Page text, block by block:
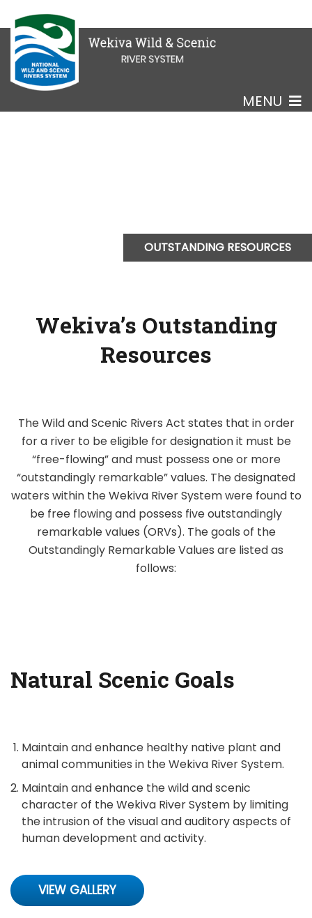
MENU
OUTSTANDING RESOURCES
Wekiva’s Outstanding
Resources
The Wild and Scenic Rivers Act states that in order
for a river to be eligible for designation it must be
“free-flowing” and must possess one or more
“outstandingly remarkable” values. The designated
waters within the Wekiva River System were found to
be free flowing and possess five outstandingly
remarkable values (ORVs). The goals of the
Outstandingly Remarkable Values are listed as
follows:
Natural Scenic Goals
Maintain and enhance healthy native plant and
animal communities in the Wekiva River System.
Maintain and enhance the wild and scenic
character of the Wekiva River System by limiting
the intrusion of the visual and auditory aspects of
human development and activity.
VIEW GALLERY